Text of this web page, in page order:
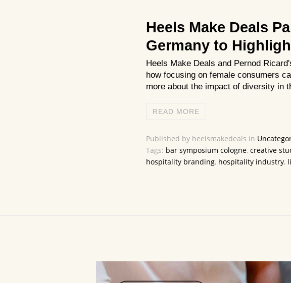
Heels Make Deals
Germany to
Heels Make Deals and Pernod
how focusing on female consumers
more about the impact of diversity in
READ MORE
Published by heelsmakedeals in
Tags: bar symposium cologne, creative
hospitality branding, hospitality industry,